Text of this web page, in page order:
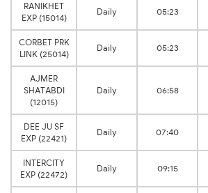
RANIKHET
EXP (15014)
Daily 05:23
CORBET PRK
LINK (25014)
Daily 05:23
AJMER
SHATABDI
(12015)
Daily 06:58
DEE JU SF
EXP (22421)
Daily 07:40
INTERCITY
EXP (22472)
Daily 09:15